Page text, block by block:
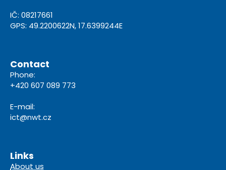
IČ: 08217661
GPS: 49.2200622N, 17.6399244E
Contact
Phone:
+420 607 089 773
E-mail:
ict@nwt.cz
Links
About us